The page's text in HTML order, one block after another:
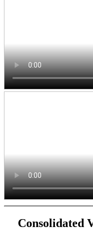
Consolidated